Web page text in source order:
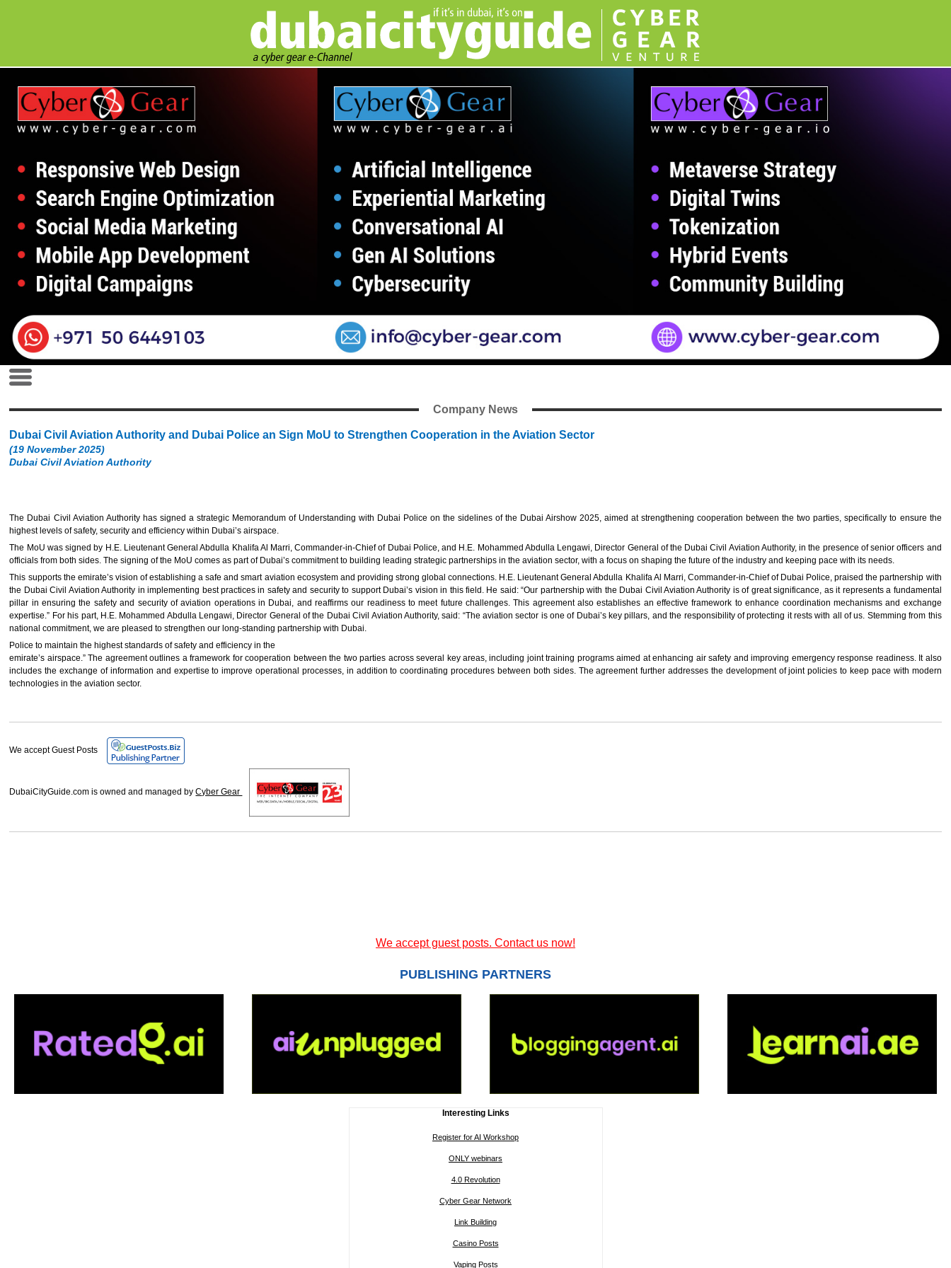
Company News
Dubai Civil Aviation Authority and Dubai Police an Sign MoU to Strengthen Cooperation in the Aviation Sector
(19 November 2025)
Dubai Civil Aviation Authority
The Dubai Civil Aviation Authority has signed a strategic Memorandum of Understanding with Dubai Police on the sidelines of the Dubai Airshow 2025, aimed at strengthening cooperation between the two parties, specifically to ensure the
highest levels of safety, security and efficiency within Dubai’s airspace.
The MoU was signed by H.E. Lieutenant General Abdulla Khalifa Al Marri, Commander-in-Chief of Dubai Police, and H.E. Mohammed Abdulla Lengawi, Director General of the Dubai Civil Aviation Authority, in the presence of senior officers and
officials from both sides. The signing of the MoU comes as part of Dubai’s commitment to building leading strategic partnerships in the aviation sector, with a focus on shaping the future of the industry and keeping pace with its needs.
This supports the emirate’s vision of establishing a safe and smart aviation ecosystem and providing strong global connections. H.E. Lieutenant General Abdulla Khalifa Al Marri, Commander-in-Chief of Dubai Police, praised the partnership with
the Dubai Civil Aviation Authority in implementing best practices in safety and security to support Dubai’s vision in this field. He said: “Our partnership with the Dubai Civil Aviation Authority is of great significance, as it represents a fundamental
pillar in ensuring the safety and security of aviation operations in Dubai, and reaffirms our readiness to meet future challenges. This agreement also establishes an effective framework to enhance coordination mechanisms and exchange
expertise.” For his part, H.E. Mohammed Abdulla Lengawi, Director General of the Dubai Civil Aviation Authority, said: “The aviation sector is one of Dubai’s key pillars, and the responsibility of protecting it rests with all of us. Stemming from this
national commitment, we are pleased to strengthen our long-standing partnership with Dubai.
Police to maintain the highest standards of safety and efficiency in the
emirate’s airspace.” The agreement outlines a framework for cooperation between the two parties across several key areas, including joint training programs aimed at enhancing air safety and improving emergency response readiness. It also
includes the exchange of information and expertise to improve operational processes, in addition to coordinating procedures between both sides. The agreement further addresses the development of joint policies to keep pace with modern
technologies in the aviation sector.
We accept Guest Posts
DubaiCityGuide.com is owned and managed byCyber Gear
We accept guest posts. Contact us now!
PUBLISHING PARTNERS
Interesting Links
Register for AI Workshop
ONLY webinars
4.0 Revolution
Cyber Gear Network
Link Building
Casino Posts
Vaping Posts